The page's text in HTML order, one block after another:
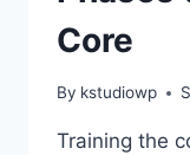
Core
By kstudiowp
Training the